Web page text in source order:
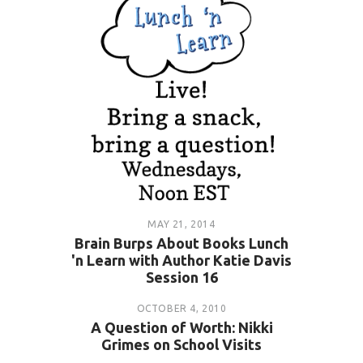
MAY 21, 2014
Brain Burps About Books Lunch
'n Learn with Author Katie Davis
Session 16
OCTOBER 4, 2010
A Question of Worth: Nikki
Grimes on School Visits